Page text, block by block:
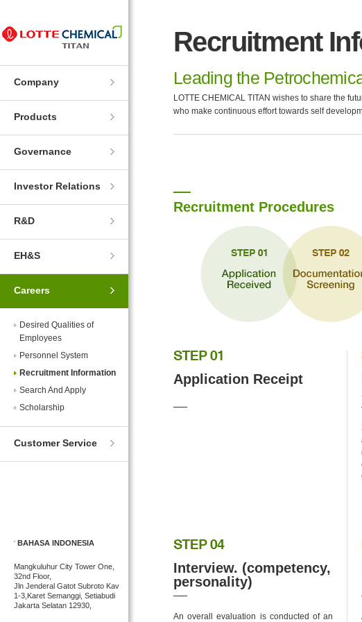
Navigation
Contents
Company
Products
Governance
Investor Relations
R&D
EH&S
Careers
Desired Qualities of
Employees
Personnel System
Recruitment Information
Search And Apply
Scholarship
Customer Service
Recruitment
Leading the
LOTTE CHEMICAL TITAN wishes to share the
who make continuous effort towards self
Recruitment Procedures
Application Receipt
Interview. (competency,
personality)
An overall evaluation is conducted of an
BAHASA INDONESIA
Mangkuluhur City Tower One,
32nd Floor,
Jln Jenderal Gatot Subroto Kav
1-3,Karet Semanggi, Setiabudi
Jakarta Selatan 12930,